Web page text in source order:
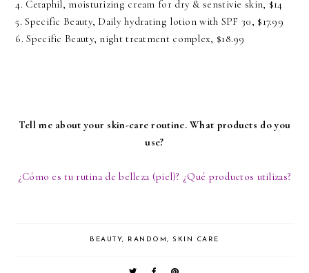
4. Cetaphil, moisturizing cream for dry & senstivie skin, $14
5. Specific Beauty, Daily hydrating lotion with SPF 30, $17.99
6. Specific Beauty, night treatment complex, $18.99
Tell me about your skin-care routine. What products do you
use?
¿Cómo es tu rutina de belleza (piel)? ¿Qué productos utilizas?
BEAUTY, RANDOM,SKIN CARE